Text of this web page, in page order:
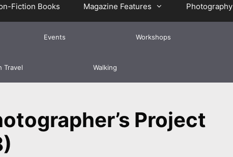
Fiction Books Magazine Features Photography
Events Workshops
Travel Walking
Project